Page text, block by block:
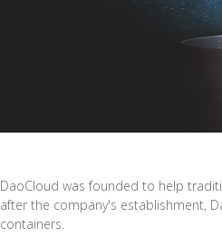
DaoCloud was founded to help
after the company's establishment,
containers.